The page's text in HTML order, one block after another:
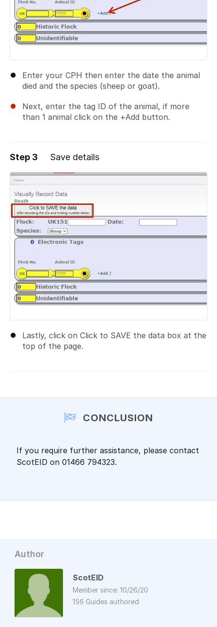
Enter your CPH then enter the date the animal
died and the species (sheep or goat).
Next, enter the tag ID of the animal, if more
than 1 animal click on the +Add button.
Step 3 Save details
Lastly, click on Click to SAVE the data box at the
top of the page.
CONCLUSION
If you require further assistance, please contact
ScotEID on 01466 794323.
Author
ScotEID
Member since: 10/26/20
156 Guides authored